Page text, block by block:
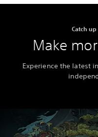
Catch
Make
Experience the latest